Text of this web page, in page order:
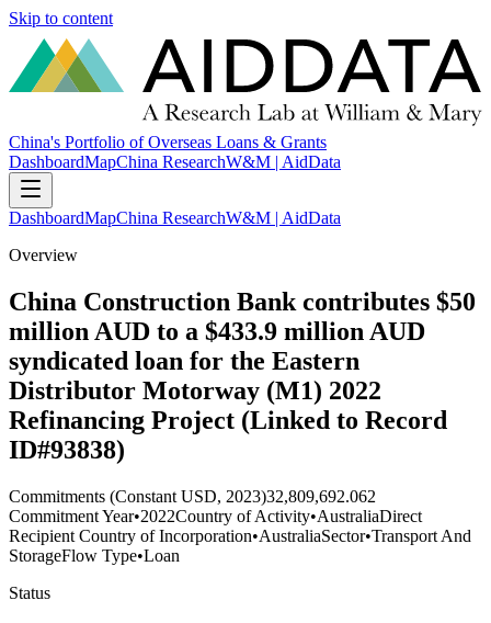
Skip to content
China's Portfolio of Overseas Loans & Grants
DashboardMapChina ResearchW&M | AidData
DashboardMapChina ResearchW&M | AidData
Overview
China Construction Bank contributes $50
million AUD to a $433.9 million AUD
syndicated loan for the Eastern
Distributor Motorway (M1) 2022
Refinancing Project (Linked to Record
ID#93838)
Commitments (Constant USD, 2023)32,809,692.062
Commitment Year•2022Country of Activity•AustraliaDirect
Recipient Country of Incorporation•AustraliaSector•Transport And
StorageFlow Type•Loan
Status